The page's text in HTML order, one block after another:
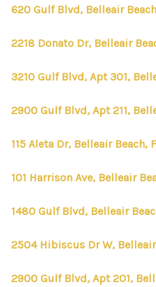
620 Gulf Blvd, Belleair
2218 Donato Dr, Belleair
3210 Gulf Blvd, Apt 301,
2900 Gulf Blvd, Apt 211,
115 Aleta Dr, Belleair Beach,
101 Harrison Ave, Belleair
1480 Gulf Blvd, Belleair
2504 Hibiscus Dr W,
2900 Gulf Blvd, Apt 201,